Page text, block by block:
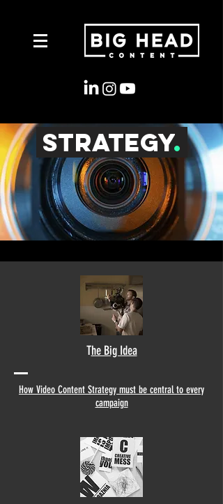
strategy.
The Big Idea
How Video Content Strategy must be central to every
campaign